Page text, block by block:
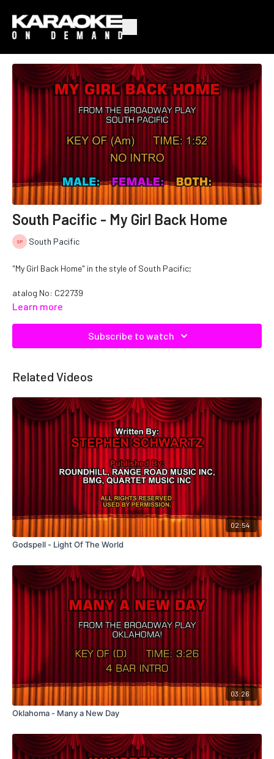
South Pacific - My Girl Back Home
South Pacific
"My Girl Back Home" in the style of South Pacific;
atalog No: C22739
Learn more
Subscribe to watch
Related Videos
02:54
Godspell - Light Of The World
03:26
Oklahoma - Many a New Day